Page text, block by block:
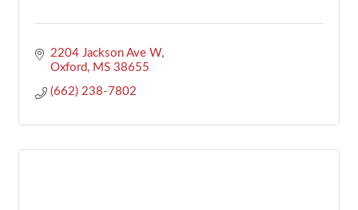
2204 Jackson Ave W
Oxford
MS 38655
(662) 238-7802